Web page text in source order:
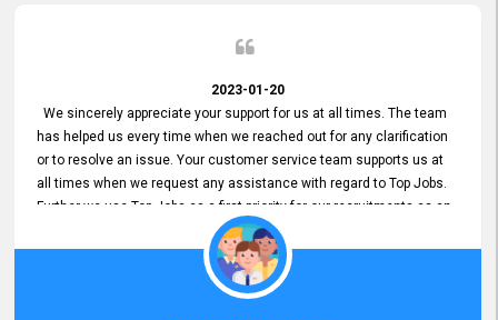
2023-01-20
We sincerely appreciate your support for us at all times. The team
has helped us every time when we reached out for any clarification
or to resolve an issue. Your customer service team supports us at
all times when we request any assistance with regard to Top Jobs.
Further we use Top Jobs as a first priority for our recruitments as an
external job portal. We value your constant support and its truly
appreciated. We hope to work with you many more years.